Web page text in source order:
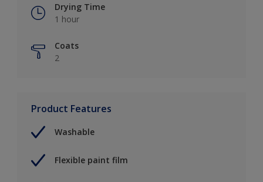
Drying Time
1 hour
Coats
2
Product Features
Washable
Flexible paint film